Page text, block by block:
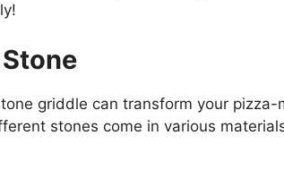
griddle can transform your
stones come in various